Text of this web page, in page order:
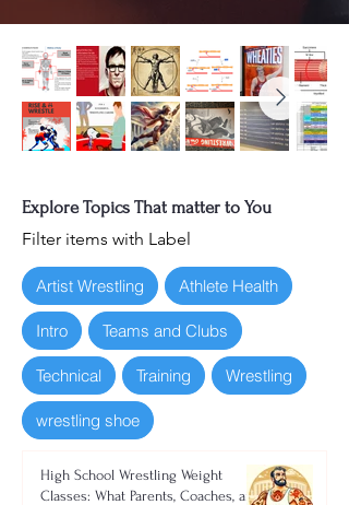
Explore Topics That matter to You
Filter items with Label
Artist Wrestling Athlete Health
Intro Teams and Clubs
Technical Training Wrestling
wrestling shoe
High School Wrestling Weight
Classes: What Parents, Coaches, and